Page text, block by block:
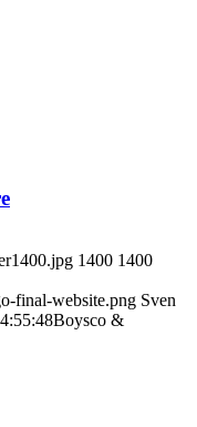
1400 1400
final-website.png Sven
Boysco &